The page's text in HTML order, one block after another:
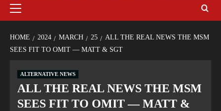
HOME 2024 MARCH 25
ALL THE REAL NEWS THE MSM
SEES FIT TO OMIT — MATT & SGT
ALTERNATIVE NEWS
ALL THE REAL NEWS THE MSM
SEES FIT TO OMIT — MATT &